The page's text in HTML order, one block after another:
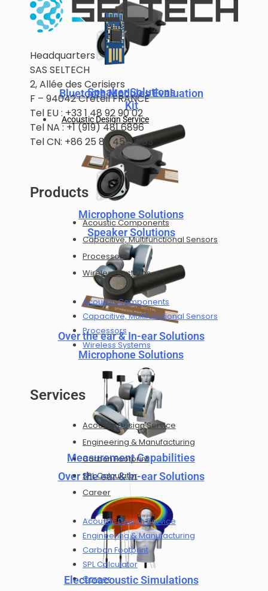
Speaker Solutions
Microphone Solutions
Over the ear & In-ear Solutions
Measurement Capabilities
Electroacoustic Simulations
Bluetooth Modules Evaluation
Kit
Acoustic Design Service
Speaker Solutions
Microphone Solutions
Over the ear & In-ear Solutions
Headquarters
SAS SELTECH
2, Allée des Cerisiers
F – 94042 Créteil FRANCE
Tel EU : +33 1 48 92 90 02
Tel NA : +1 (919) 481 6896
Tel CN: +86 25 83 45 54 33
Products
Acoustic Components
Capacitive, Multifunctional Sensors
Processors
Wireless Systems
Acoustic Components
Capacitive, Multifunctional Sensors
Processors
Wireless Systems
Services
Acoustic Design Service
Engineering & Manufacturing
Carbon Footprint
SPL Calculator
Career
Acoustic Design Service
Engineering & Manufacturing
Carbon Footprint
SPL Calculator
Career